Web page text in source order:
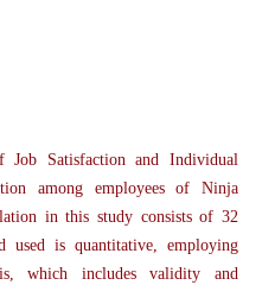
Job Satisfaction and Individual
among employees of Ninja
in this study consists of 32
used is quantitative, employing
which includes validity and